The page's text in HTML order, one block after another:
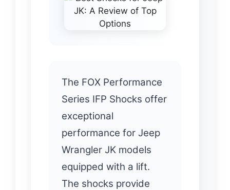
The FOX Performance
Series IFP Shocks offer
exceptional
performance for Jeep
Wrangler JK models
equipped with a lift.
The shocks provide